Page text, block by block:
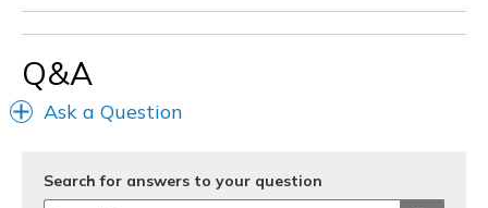
Cons
Casual Wear
Q&A
Ask a Question
Search for answers to your question